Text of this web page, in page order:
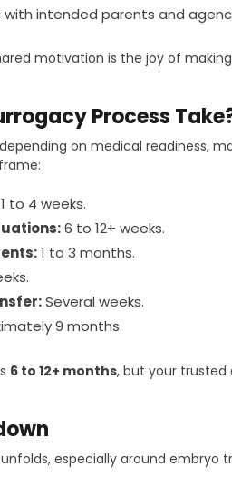
intended parents and
motivation is the joy of
Process
on medical readiness,
1 to 4 weeks.
6 to 12+ weeks.
1 to 3 months.
Several weeks.
9 months.
6 to 12+ months, but your trusted
especially around embryo